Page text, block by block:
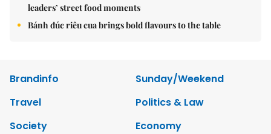
leaders’ street food moments
Bánh đúc riêu cua brings bold flavours to the table
Brandinfo
Sunday/Weekend
Travel
Politics & Law
Society
Economy